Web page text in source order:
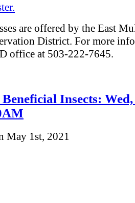
are offered by the East
District. For more
office at 503-222-7645.
Insects:
May 1st, 2021